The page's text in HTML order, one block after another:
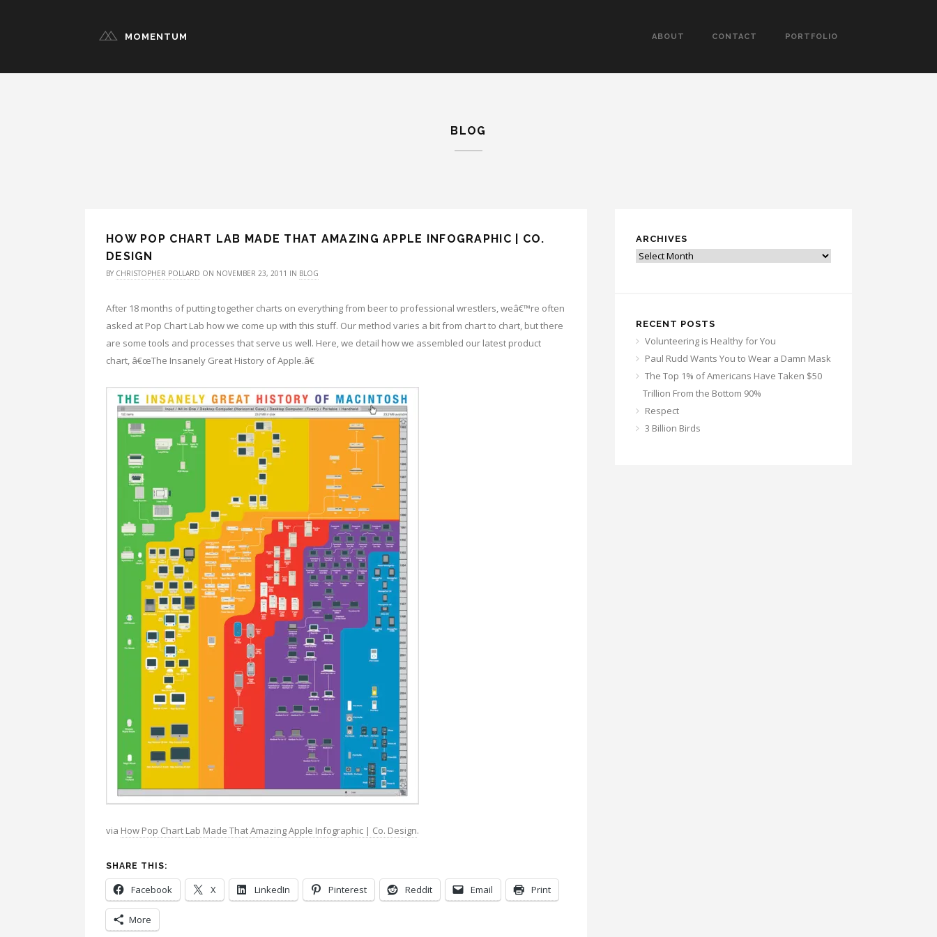
MOMENTUM ABOUT CONTACT PORTFOLIO
BLOG
HOW POP CHART LAB MADE THAT AMAZING APPLE INFOGRAPHIC | CO.
DESIGN
BY CHRISTOPHER POLLARD ON NOVEMBER 23, 2011 IN BLOG
After 18 months of putting together charts on everything from beer to professional wrestlers, weâ€™re often
asked at Pop Chart Lab how we come up with this stuff. Our method varies a bit from chart to chart, but there
are some tools and processes that serve us well. Here, we detail how we assembled our latest product
chart, â€œThe Insanely Great History of Apple.â€
via How Pop Chart Lab Made That Amazing Apple Infographic | Co. Design.
SHARE THIS:
Facebook X LinkedIn Pinterest Reddit Email Print
More
ARCHIVES
Archives
RECENT POSTS
Volunteering is Healthy for You
Paul Rudd Wants You to Wear a Damn Mask
The Top 1% of Americans Have Taken $50
Trillion From the Bottom 90%
Respect
3 Billion Birds